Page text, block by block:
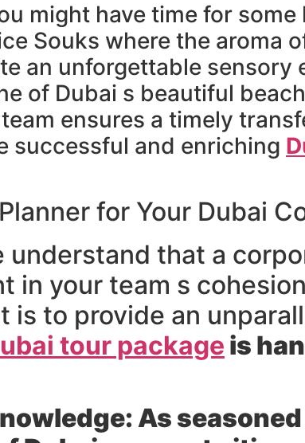
might have time for
Souks where the aroma
an unforgettable sensory
of Dubai s beautiful
ensures a timely
successful and enriching
for Your Dubai
understand that a
in your team s
is to provide an
tour package is
As